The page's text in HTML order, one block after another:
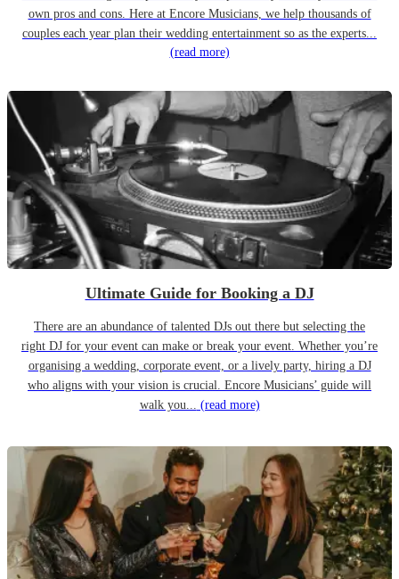
own pros and cons. Here at Encore Musicians, we help thousands of
couples each year plan their wedding entertainment so as the experts...
(read more)
Ultimate Guide for Booking a DJ
There are an abundance of talented DJs out there but selecting the
right DJ for your event can make or break your event. Whether you’re
organising a wedding, corporate event, or a lively party, hiring a DJ
who aligns with your vision is crucial. Encore Musicians’ guide will
walk you... (read more)